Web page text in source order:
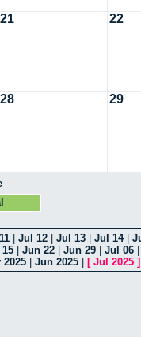
21 22
28 29
Jul 12 Jul 13 Jul 14|
Jun 22 Jun 29 Jul 06
2025 Jun 2025 [ Jul 2025 ]